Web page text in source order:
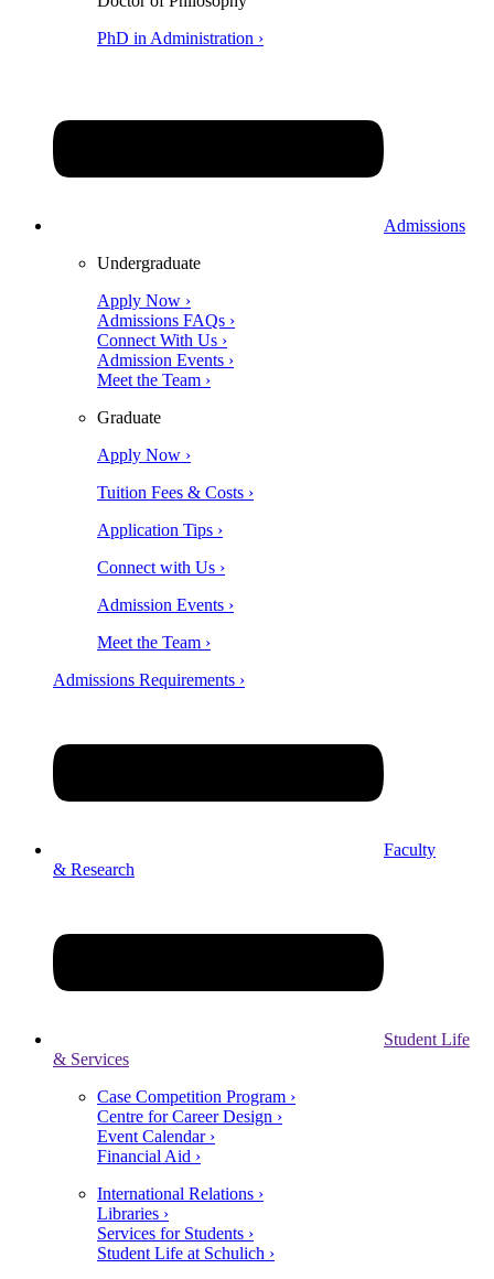
PhD in Administration ›
Admissions
Undergraduate
Apply Now ›
Admissions FAQs ›
Connect With Us ›
Admission Events ›
Meet the Team ›
Graduate
Apply Now ›
Tuition Fees & Costs ›
Application Tips ›
Connect with Us ›
Admission Events ›
Meet the Team ›
Admissions Requirements ›
Faculty
& Research
Student Life
& Services
Case Competition Program ›
Centre for Career Design ›
Event Calendar ›
Financial Aid ›
International Relations ›
Libraries ›
Services for Students ›
Student Life at Schulich ›